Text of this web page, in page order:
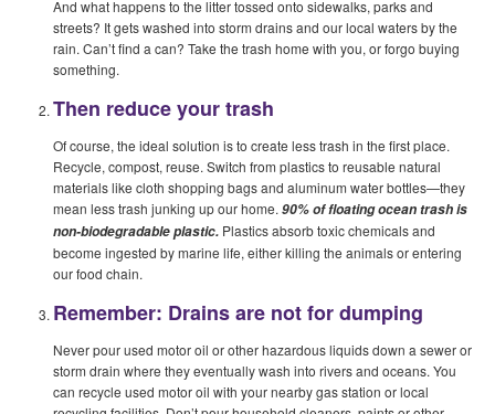
And what happens to the litter tossed onto sidewalks, parks and
streets? It gets washed into storm drains and our local waters by the
rain. Can’t find a can? Take the trash home with you, or forgo buying
something.
Then reduce your trash
Of course, the ideal solution is to create less trash in the first place.
Recycle, compost, reuse. Switch from plastics to reusable natural
materials like cloth shopping bags and aluminum water bottles—they
mean less trash junking up our home. 90% of floating ocean trash is
non-biodegradable plastic. Plastics absorb toxic chemicals and
become ingested by marine life, either killing the animals or entering
our food chain.
Remember: Drains are not for dumping
Never pour used motor oil or other hazardous liquids down a sewer or
storm drain where they eventually wash into rivers and oceans. You
can recycle used motor oil with your nearby gas station or local